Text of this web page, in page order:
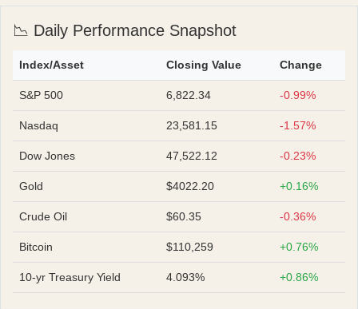
📉 Daily Performance Snapshot
Index/Asset Closing Value Change
S&P 500 6,822.34 -0.99%
Nasdaq 23,581.15 -1.57%
Dow Jones 47,522.12 -0.23%
Gold $4022.20 +0.16%
Crude Oil $60.35 -0.36%
Bitcoin $110,259 +0.76%
10-yr Treasury Yield 4.093% +0.86%